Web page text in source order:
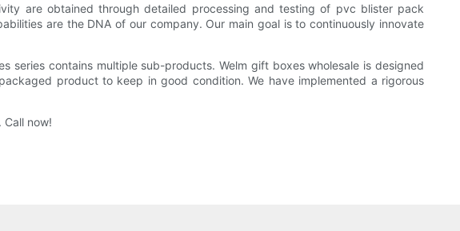
are obtained through detailed processing and testing of pvc blister pack
are the DNA of our company. Our main goal is to continuously innovate
series contains multiple sub-products. Welm gift boxes wholesale is designed
product to keep in good condition. We have implemented a rigorous
now!